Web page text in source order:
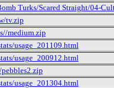
Turks/Scared Straight/04-
tv.zip
medium.zip
usage_201109.html
usage_200912.html
usage_201304.html